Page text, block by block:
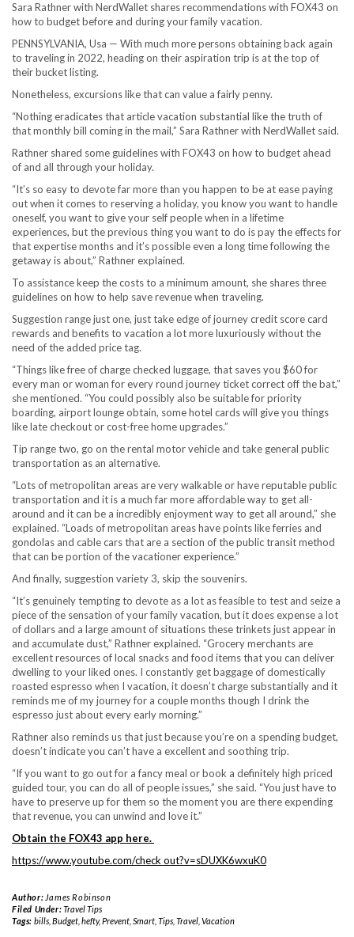
Sara Rathner with NerdWallet shares recommendations with FOX43 on
how to budget before and during your family vacation.
PENNSYLVANIA, Usa — With much more persons obtaining back again
to traveling in 2022, heading on their aspiration trip is at the top of
their bucket listing.
Nonetheless, excursions like that can value a fairly penny.
“Nothing eradicates that article vacation substantial like the truth of
that monthly bill coming in the mail,” Sara Rathner with NerdWallet said.
Rathner shared some guidelines with FOX43 on how to budget ahead
of and all through your holiday.
“It’s so easy to devote far more than you happen to be at ease paying
out when it comes to reserving a holiday, you know you want to handle
oneself, you want to give your self people when in a lifetime
experiences, but the previous thing you want to do is pay the effects for
that expertise months and it’s possible even a long time following the
getaway is about,” Rathner explained.
To assistance keep the costs to a minimum amount, she shares three
guidelines on how to help save revenue when traveling.
Suggestion range just one, just take edge of journey credit score card
rewards and benefits to vacation a lot more luxuriously without the
need of the added price tag.
“Things like free of charge checked luggage, that saves you $60 for
every man or woman for every round journey ticket correct off the bat,”
she mentioned. “You could possibly also be suitable for priority
boarding, airport lounge obtain, some hotel cards will give you things
like late checkout or cost-free home upgrades.”
Tip range two, go on the rental motor vehicle and take general public
transportation as an alternative.
“Lots of metropolitan areas are very walkable or have reputable public
transportation and it is a much far more affordable way to get all-
around and it can be a incredibly enjoyment way to get all around,” she
explained. “Loads of metropolitan areas have points like ferries and
gondolas and cable cars that are a section of the public transit method
that can be portion of the vacationer experience.”
And finally, suggestion variety 3, skip the souvenirs.
“It’s genuinely tempting to devote as a lot as feasible to test and seize a
piece of the sensation of your family vacation, but it does expense a lot
of dollars and a large amount of situations these trinkets just appear in
and accumulate dust,” Rathner explained. “Grocery merchants are
excellent resources of local snacks and food items that you can deliver
dwelling to your liked ones. I constantly get baggage of domestically
roasted espresso when I vacation, it doesn’t charge substantially and it
reminds me of my journey for a couple months though I drink the
espresso just about every early morning.”
Rathner also reminds us that just because you’re on a spending budget,
doesn’t indicate you can’t have a excellent and soothing trip.
“If you want to go out for a fancy meal or book a definitely high priced
guided tour, you can do all of people issues,” she said. “You just have to
have to preserve up for them so the moment you are there expending
that revenue, you can unwind and love it.”
Obtain the FOX43 app here.
https://www.youtube.com/check out?v=sDUXK6wxuK0
Author: James Robinson
Filed Under:Travel Tips
Tags: bills, Budget, hefty,Prevent, Smart, Tips, Travel, Vacation